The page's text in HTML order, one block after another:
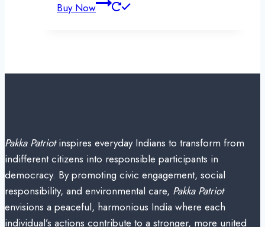
Buy Now
Pakka Patriotinspires everyday Indians to transform from
indifferent citizens into responsible participants in
democracy. By promoting civic engagement, social
responsibility, and environmental care, Pakka Patriot
envisions a peaceful, harmonious India where each
individual’s actions contribute to a stronger, more united